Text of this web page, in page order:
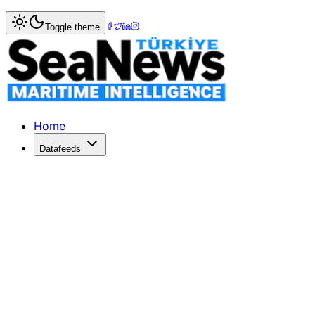
Home> Shipbuilding
SANMAR delivers its 300th tugboat
Sanmar Shipyards has delivered its 300th tugboat based
Published: April 5, 2024 | Author: SeaNews | Category:
Toggle theme
Home
Datafeeds